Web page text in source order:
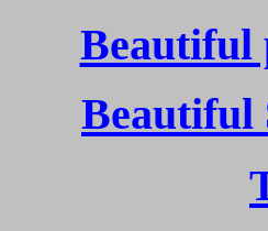
Beautiful
Beautiful